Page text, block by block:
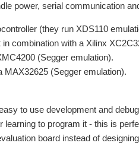
interface and the GPIO pins. Two
That blog covered the standard
power, serial communication
(they run XDS110
combination with a Xilinx
(Segger emulation).
(Segger emulation).
to use development and
to program it - this is
board instead of